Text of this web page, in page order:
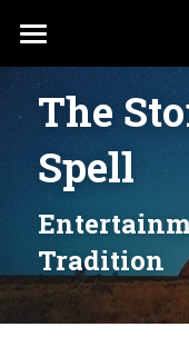
PRESS
RESOURCES
The
Spell
Tradition